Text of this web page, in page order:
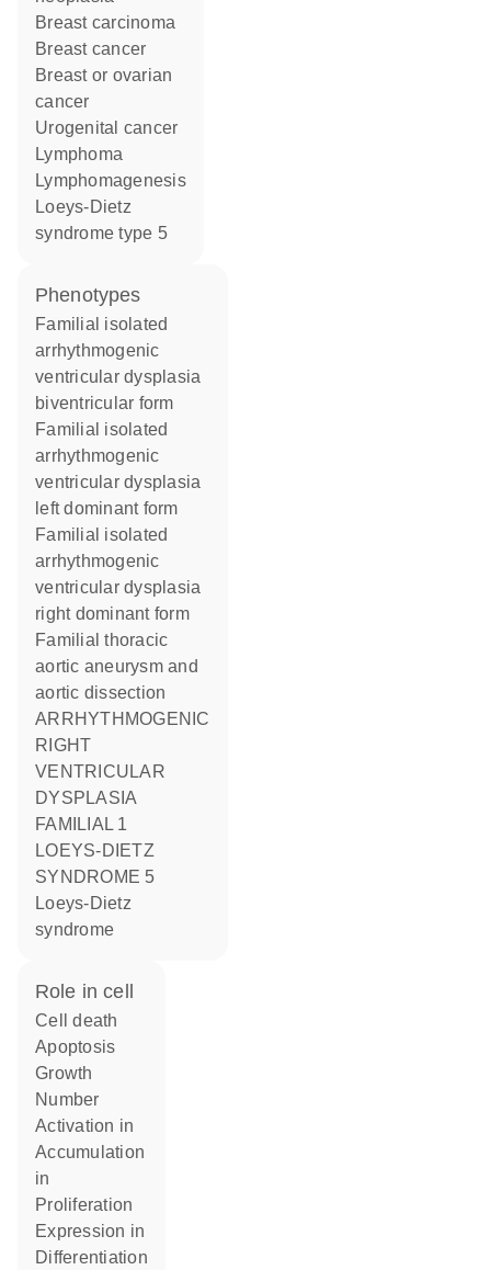
breast carcinoma
breast cancer
breast or ovarian
cancer
urogenital cancer
lymphoma
lymphomagenesis
Loeys-Dietz
syndrome type 5
phenotypes
Familial isolated
arrhythmogenic
ventricular dysplasia
biventricular form
Familial isolated
arrhythmogenic
ventricular dysplasia
left dominant form
Familial isolated
arrhythmogenic
ventricular dysplasia
right dominant form
Familial thoracic
aortic aneurysm and
aortic dissection
ARRHYTHMOGENIC
RIGHT
VENTRICULAR
DYSPLASIA
FAMILIAL 1
LOEYS-DIETZ
SYNDROME 5
Loeys-Dietz
syndrome
role in cell
cell death
apoptosis
growth
number
activation in
accumulation
in
proliferation
expression in
differentiation